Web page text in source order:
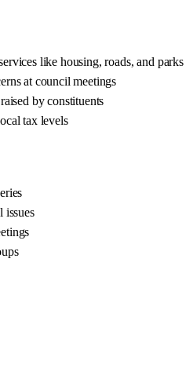
like housing, roads, and parks
at council meetings
by constituents
tax levels
issues